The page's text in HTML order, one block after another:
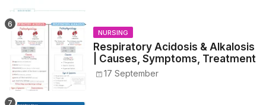
NURSING
Respiratory Acidosis & Alkalosis
| Causes, Symptoms, Treatment
17 September